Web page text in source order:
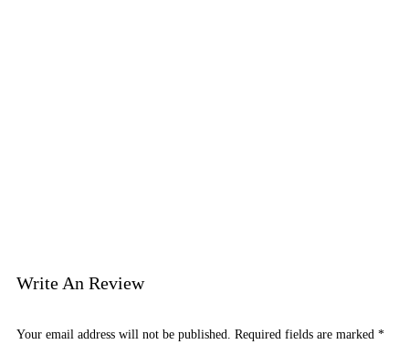
Write An Review
Your email address will not be published. Required fields are marked *